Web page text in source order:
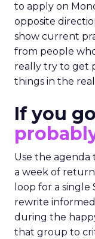
to apply on
opposite
show current
from people
really try to get
things in the
If you go
Use the
a week of
loop for a
rewrite informed
during the
that group to